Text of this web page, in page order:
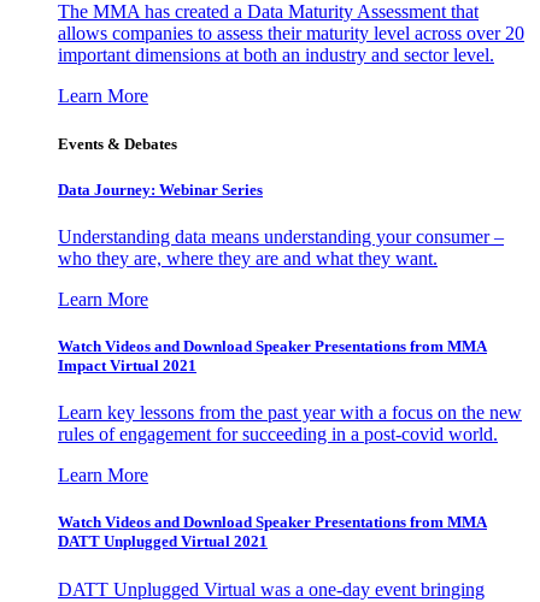
The MMA has created a Data Maturity Assessment that
allows companies to assess their maturity level across over 20
important dimensions at both an industry and sector level.
Learn More
Events & Debates
Data Journey: Webinar Series
Understanding data means understanding your consumer –
who they are, where they are and what they want.
Learn More
Watch Videos and Download Speaker Presentations from MMA
Impact Virtual 2021
Learn key lessons from the past year with a focus on the new
rules of engagement for succeeding in a post-covid world.
Learn More
Watch Videos and Download Speaker Presentations from MMA
DATT Unplugged Virtual 2021
DATT Unplugged Virtual was a one-day event bringing